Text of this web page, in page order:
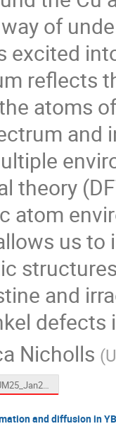
of
excited
reflects
atoms
and
theory
atom
us to
and
Nicholls (
and diffusion in